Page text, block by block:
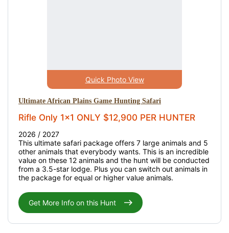
Quick Photo View
Ultimate African Plains Game Hunting Safari
Rifle Only 1x1 ONLY $12,900 PER HUNTER
2026 / 2027
This ultimate safari package offers 7 large animals and 5
other animals that everybody wants. This is an incredible
value on these 12 animals and the hunt will be conducted
from a 3.5-star lodge. Plus you can switch out animals in
the package for equal or higher value animals.
Get More Info on this Hunt